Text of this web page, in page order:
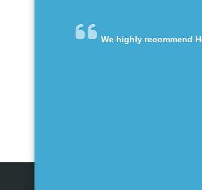
We highly recommend